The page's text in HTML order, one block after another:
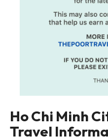
Ho Chi Minh
Travel